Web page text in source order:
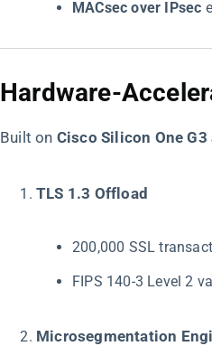
​MACsec over IPsec​
​Hardware-
Built on ​ ​Cisco Silicon One
​TLS 1.3 Offload​
200,000 SSL
FIPS 140-3 Level 2
​Microsegmentation